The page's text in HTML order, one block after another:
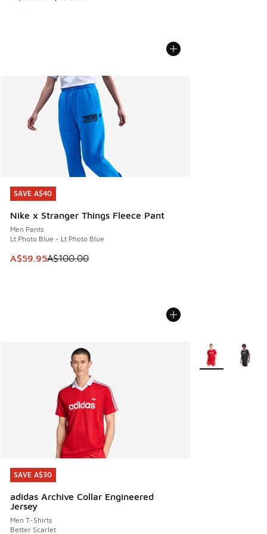
SAVE A$40
Nike x Stranger Things Fleece Pant
Men Pants
Lt Photo Blue - Lt Photo Blue
This item is on sale. Price dropped from A$100.00 to
A$59.95A$100.00
SAVE A$40
SAVE A$30
adidas Archive Collar Engineered
Jersey
Men T-Shirts
Better Scarlet
SAVE A$30
More Colors